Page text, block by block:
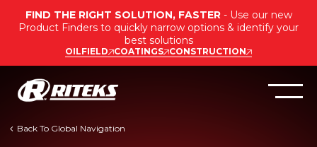
FIND THE RIGHT SOLUTION, FASTER - Use our new
Product Finders to quickly narrow options & identify your
best solutions
OILFIELD COATINGS CONSTRUCTION